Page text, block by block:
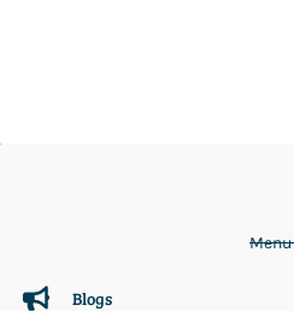
Menu
Blogs